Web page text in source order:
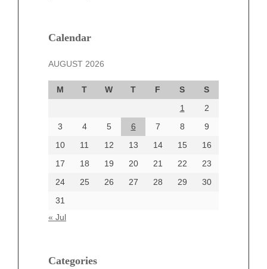
Calendar
AUGUST 2026
M T W T F S
S
1
2
3
4 5 6 7 8
9
10
11 12 13 14 15
16
17
18 19 20 21 22
23
24
25 26 27 28 29
30
31
« Jul
Categories
December 2024
October 2024
September 2024
August 2024
June 2024
Categories
beauty